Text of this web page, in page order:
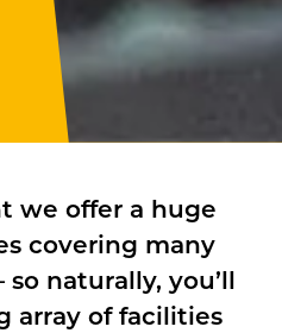
we offer a huge
covering many
naturally, you’ll
array of facilities